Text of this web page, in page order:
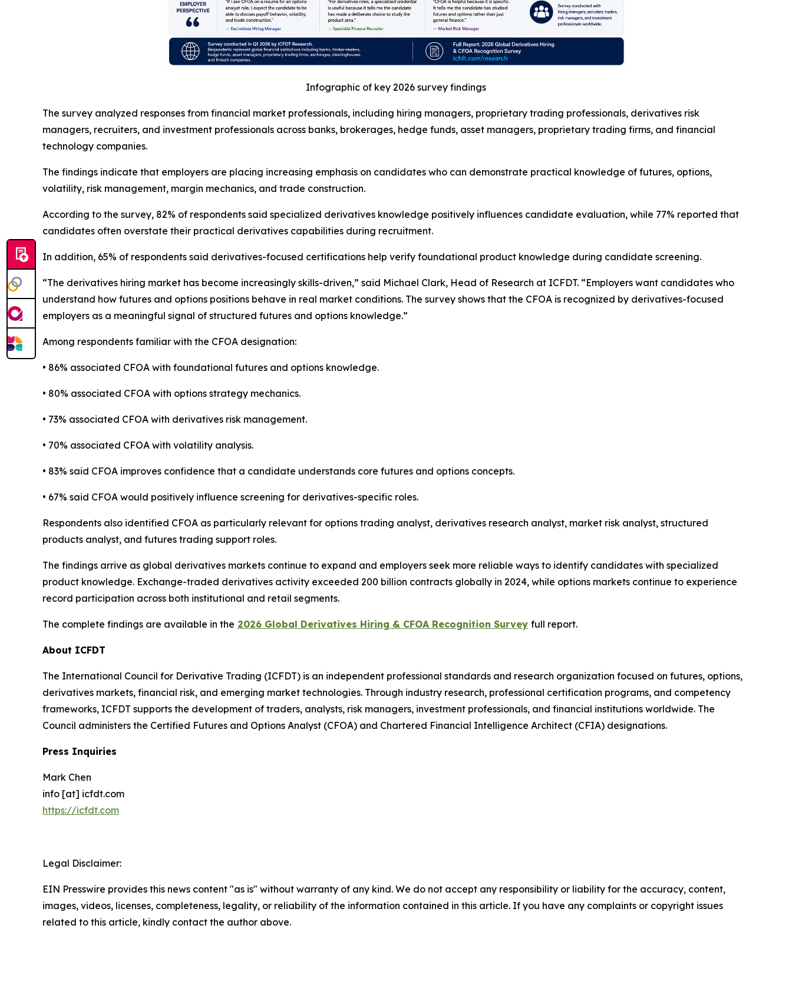
Infographic of key 2026 survey findings
The survey analyzed responses from financial market professionals, including hiring managers, proprietary trading professionals, derivatives risk
managers, recruiters, and investment professionals across banks, brokerages, hedge funds, asset managers, proprietary trading firms, and financial
technology companies.
The findings indicate that employers are placing increasing emphasis on candidates who can demonstrate practical knowledge of futures, options,
volatility, risk management, margin mechanics, and trade construction.
According to the survey, 82% of respondents said specialized derivatives knowledge positively influences candidate evaluation, while 77% reported that
candidates often overstate their practical derivatives capabilities during recruitment.
In addition, 65% of respondents said derivatives-focused certifications help verify foundational product knowledge during candidate screening.
“The derivatives hiring market has become increasingly skills-driven,” said Michael Clark, Head of Research at ICFDT. “Employers want candidates who
understand how futures and options positions behave in real market conditions. The survey shows that the CFOA is recognized by derivatives-focused
employers as a meaningful signal of structured futures and options knowledge.”
Among respondents familiar with the CFOA designation:
• 86% associated CFOA with foundational futures and options knowledge.
• 80% associated CFOA with options strategy mechanics.
• 73% associated CFOA with derivatives risk management.
• 70% associated CFOA with volatility analysis.
• 83% said CFOA improves confidence that a candidate understands core futures and options concepts.
• 67% said CFOA would positively influence screening for derivatives-specific roles.
Respondents also identified CFOA as particularly relevant for options trading analyst, derivatives research analyst, market risk analyst, structured
products analyst, and futures trading support roles.
The findings arrive as global derivatives markets continue to expand and employers seek more reliable ways to identify candidates with specialized
product knowledge. Exchange-traded derivatives activity exceeded 200 billion contracts globally in 2024, while options markets continue to experience
record participation across both institutional and retail segments.
The complete findings are available in the 2026 Global Derivatives Hiring & CFOA Recognition Survey full report.
About ICFDT
The International Council for Derivative Trading (ICFDT) is an independent professional standards and research organization focused on futures, options,
derivatives markets, financial risk, and emerging market technologies. Through industry research, professional certification programs, and competency
frameworks, ICFDT supports the development of traders, analysts, risk managers, investment professionals, and financial institutions worldwide. The
Council administers the Certified Futures and Options Analyst (CFOA) and Chartered Financial Intelligence Architect (CFIA) designations.
Press Inquiries
Mark Chen
info [at] icfdt.com
https://icfdt.com
Legal Disclaimer:
EIN Presswire provides this news content "as is" without warranty of any kind. We do not accept any responsibility or liability for the accuracy, content,
images, videos, licenses, completeness, legality, or reliability of the information contained in this article. If you have any complaints or copyright issues
related to this article, kindly contact the author above.